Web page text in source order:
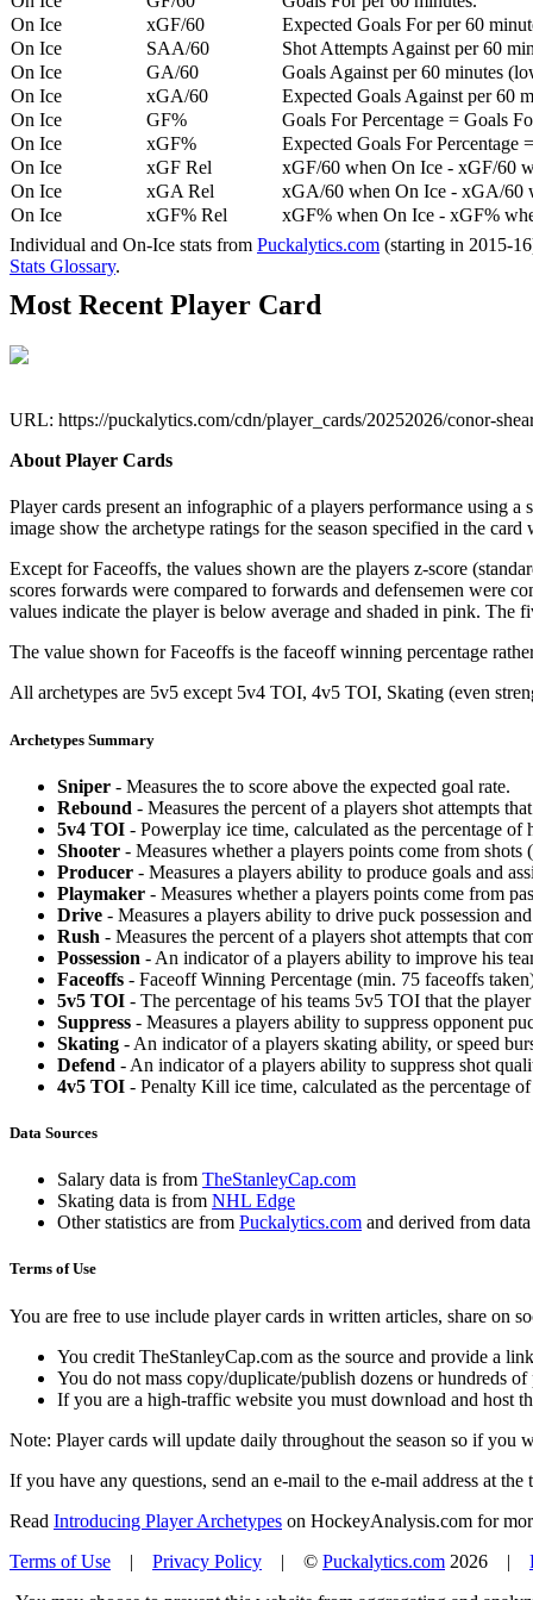
On Ice
xGF/60
Expected Goals For per 60
On Ice
SAA/60
Shot Attempts Against per 60
On Ice
GA/60
Goals Against per 60 minutes
On Ice
xGA/60
Expected Goals Against per 60
On Ice
GF%
Goals For Percentage = Goals
On Ice
xGF%
Expected Goals For Percentage
On Ice
xGF Rel
xGF/60 when On Ice - xGF/60
On Ice
xGA Rel
xGA/60 when On Ice - xGA/60
On Ice
xGF% Rel
xGF% when On Ice - xGF%
Individual and On-Ice stats from Puckalytics.com (starting in 2015-
Stats Glossary.
Most Recent Player Card
URL: https://puckalytics.com/cdn/player_cards/20252026/conor-
About Player Cards
Player cards present an infographic of a players performance using
image show the archetype ratings for the season specified in the
Except for Faceoffs, the values shown are the players z-score
scores forwards were compared to forwards and defensemen were
values indicate the player is below average and shaded in pink. The
The value shown for Faceoffs is the faceoff winning percentage
All archetypes are 5v5 except 5v4 TOI, 4v5 TOI, Skating (even
Archetypes Summary
Sniper - Measures the to score above the expected goal rate.
Rebound - Measures the percent of a players shot attempts
5v4 TOI - Powerplay ice time, calculated as the percentage
Shooter - Measures whether a players points come from shots
Producer - Measures a players ability to produce goals and
Playmaker - Measures whether a players points come from
Drive - Measures a players ability to drive puck possession
Rush - Measures the percent of a players shot attempts that
Possession - An indicator of a players ability to improve his
Faceoffs - Faceoff Winning Percentage (min. 75 faceoffs
5v5 TOI - The percentage of his teams 5v5 TOI that the
Suppress - Measures a players ability to suppress opponent
Skating - An indicator of a players skating ability, or speed
Defend - An indicator of a players ability to suppress shot
4v5 TOI - Penalty Kill ice time, calculated as the percentage
Data Sources
Salary data is from TheStanleyCap.com
Skating data is from NHL Edge
Other statistics are from Puckalytics.com and derived from
Terms of Use
You are free to use include player cards in written articles, share on
You credit TheStanleyCap.com as the source and provide a
You do not mass copy/duplicate/publish dozens or hundreds
If you are a high-traffic website you must download and host
Note: Player cards will update daily throughout the season so if you
If you have any questions, send an e-mail to the e-mail address at the
Read Introducing Player Archetypes on HockeyAnalysis.com for
Terms of Use | Privacy Policy | © Puckalytics.com 2026 |